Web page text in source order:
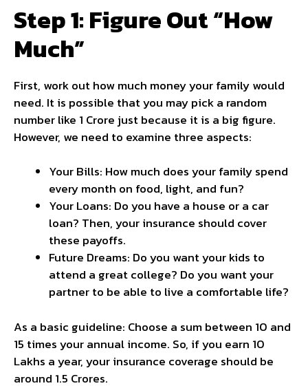
Step 1: Figure Out “How
Much”
First, work out how much money your family would
need. It is possible that you may pick a random
number like 1 Crore just because it is a big figure.
However, we need to examine three aspects:
Your Bills: How much does your family spend
every month on food, light, and fun?
Your Loans: Do you have a house or a car
loan? Then, your insurance should cover
these payoffs.
Future Dreams: Do you want your kids to
attend a great college? Do you want your
partner to be able to live a comfortable life?
As a basic guideline: Choose a sum between 10 and
15 times your annual income. So, if you earn 10
Lakhs a year, your insurance coverage should be
around 1.5 Crores.